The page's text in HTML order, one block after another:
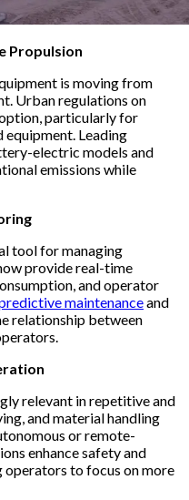
Propulsion
is moving from
Urban regulations on
particularly for
equipment. Leading
electric models and
emissions while
tool for managing
provide real-time
and operator
maintenanceand
relationship between
relevant in repetitive and
and material handling
or remote-
enhance safety and
operators to focus on more